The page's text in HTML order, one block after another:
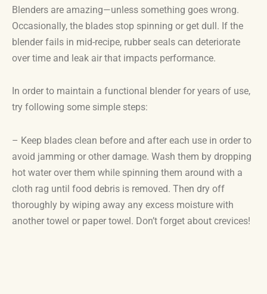
Blenders are amazing—unless something goes wrong.
Occasionally, the blades stop spinning or get dull. If the
blender fails in mid-recipe, rubber seals can deteriorate
over time and leak air that impacts performance.
In order to maintain a functional blender for years of use,
try following some simple steps:
– Keep blades clean before and after each use in order to
avoid jamming or other damage. Wash them by dropping
hot water over them while spinning them around with a
cloth rag until food debris is removed. Then dry off
thoroughly by wiping away any excess moisture with
another towel or paper towel. Don’t forget about crevices!